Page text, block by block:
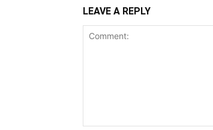
LEAVE A REPLY